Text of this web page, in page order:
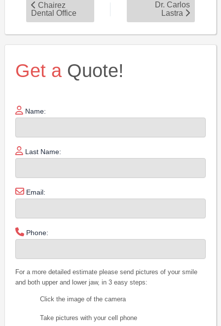
Chairez
Dental Office
Dr. Carlos
Lastra
Get aQuote!
Name:
Last Name:
Email:
Phone:
For a more detailed estimate please send pictures of your smile
and both upper and lower jaw, in 3 easy steps:
Click the image of the camera
Take pictures with your cell phone